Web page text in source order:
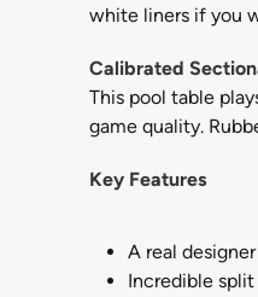
white liners if you
Calibrated
This pool table
game quality.
Key Features
A real
Incredible split